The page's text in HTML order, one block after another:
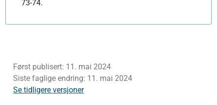
73-74.
Først publisert: 11. mai 2024
Siste faglige endring: 11. mai 2024
Se tidligere versjoner